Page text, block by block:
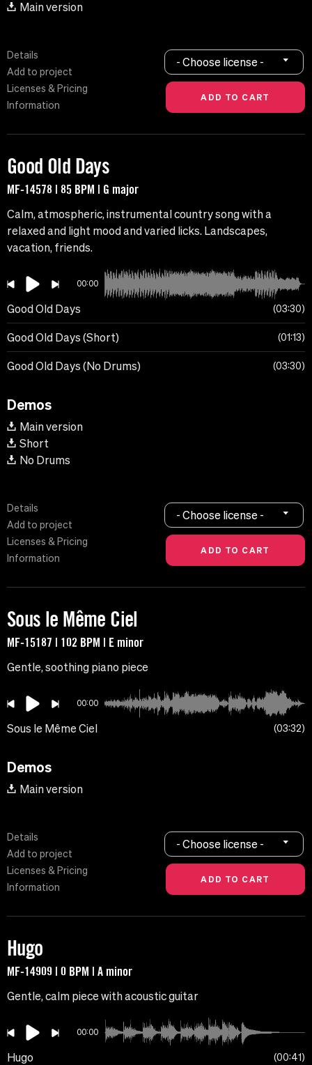
Main version
Details
Add to project
Licenses & Pricing
Information
- Choose license -
Good Old Days
MF-14578 | 85 BPM | G major
Calm, atmospheric, instrumental country song with a
relaxed and light mood and varied licks. Landscapes,
vacation, friends.
00:00
Good Old Days 03:30
Good Old Days (Short) 01:13
Good Old Days (No Drums) 03:30
Demos
Main version
Short
No Drums
Details
Add to project
Licenses & Pricing
Information
- Choose license -
Sous le Même Ciel
MF-15187 | 102 BPM | E minor
Gentle, soothing piano piece
00:00
Sous le Même Ciel 03:32
Demos
Main version
Details
Add to project
Licenses & Pricing
Information
- Choose license -
Hugo
MF-14909 | 0 BPM | A minor
Gentle, calm piece with acoustic guitar
00:00
Hugo 00:41